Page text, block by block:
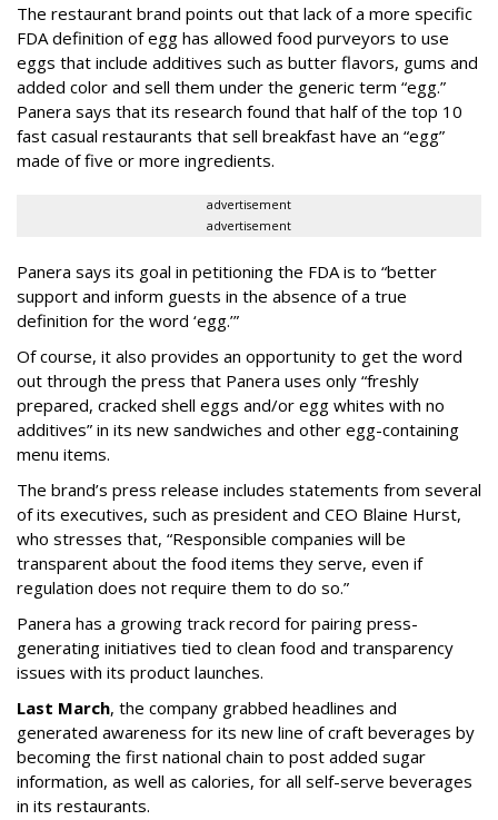
The restaurant brand points out that lack of a more specific
FDA definition of egg has allowed food purveyors to use
eggs that include additives such as butter flavors, gums and
added color and sell them under the generic term “egg.”
Panera says that its research found that half of the top 10
fast casual restaurants that sell breakfast have an “egg”
made of five or more ingredients.
advertisement
advertisement
Panera says its goal in petitioning the FDA is to “better
support and inform guests in the absence of a true
definition for the word ‘egg.’”
Of course, it also provides an opportunity to get the word
out through the press that Panera uses only “freshly
prepared, cracked shell eggs and/or egg whites with no
additives” in its new sandwiches and other egg-containing
menu items.
The brand’s press release includes statements from several
of its executives, such as president and CEO Blaine Hurst,
who stresses that, “Responsible companies will be
transparent about the food items they serve, even if
regulation does not require them to do so.”
Panera has a growing track record for pairing press-
generating initiatives tied to clean food and transparency
issues with its product launches.
Last March, the company grabbed headlines and
generated awareness for its new line of craft beverages by
becoming the first national chain to post added sugar
information, as well as calories, for all self-serve beverages
in its restaurants.